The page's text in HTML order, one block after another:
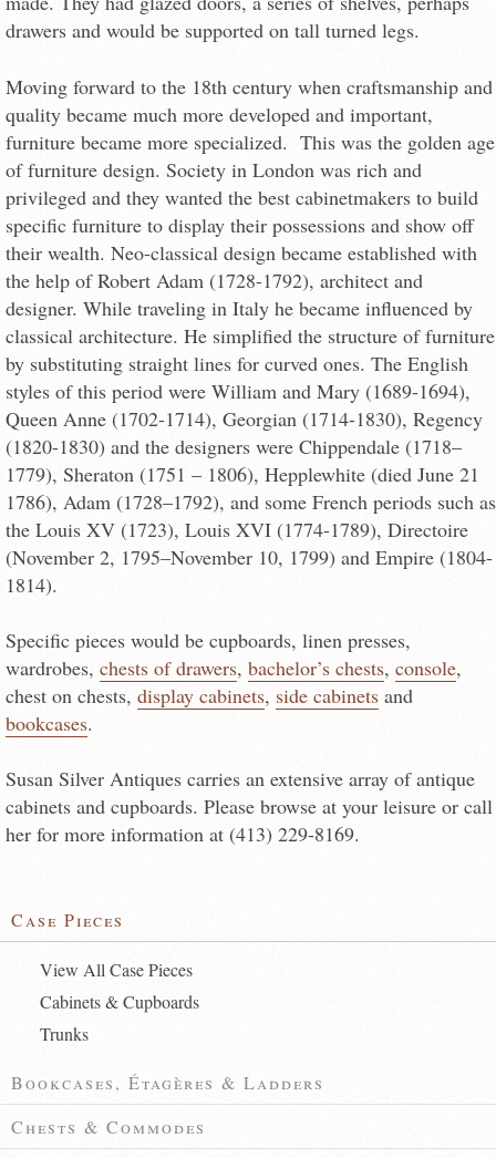
drawers and would be supported on tall turned legs.
Moving forward to the 18th century when craftsmanship and
quality became much more developed and important,
furniture became more specialized. This was the golden age
of furniture design. Society in London was rich and
privileged and they wanted the best cabinetmakers to build
specific furniture to display their possessions and show off
their wealth. Neo-classical design became established with
the help of Robert Adam (1728-1792), architect and
designer. While traveling in Italy he became influenced by
classical architecture. He simplified the structure of furniture
by substituting straight lines for curved ones. The English
styles of this period were William and Mary (1689-1694),
Queen Anne (1702-1714), Georgian (1714-1830), Regency
(1820-1830) and the designers were Chippendale (1718–
1779), Sheraton (1751 – 1806), Hepplewhite (died June 21
1786), Adam (1728–1792), and some French periods such as
the Louis XV (1723), Louis XVI (1774-1789), Directoire
(November 2, 1795–November 10, 1799) and Empire (1804-
1814).
Specific pieces would be cupboards, linen presses,
wardrobes, chests of drawers, bachelor’s chests, console,
chest on chests, display cabinets, side cabinets and
bookcases.
Susan Silver Antiques carries an extensive array of antique
cabinets and cupboards. Please browse at your leisure or call
her for more information at (413) 229-8169.
Case Pieces
View All Case Pieces
Cabinets & Cupboards
Trunks
Bookcases, Étagères & Ladders
Chests & Commodes